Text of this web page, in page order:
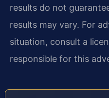
results do not
results may vary. For
situation, consult a
responsible for this